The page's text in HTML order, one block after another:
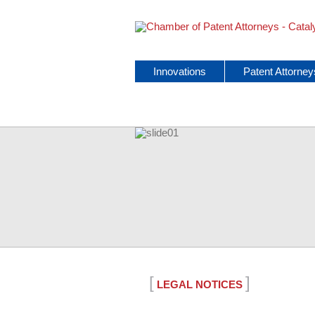
Skip
navigation
Innovations Patent
[ LEGAL NOTICES ]